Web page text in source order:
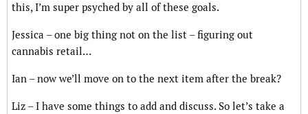
this, I’m super psyched by all of these goals.
Jessica – one big thing not on the list – figuring out
cannabis retail…
Ian – now we’ll move on to the next item after the break?
Liz – I have some things to add and discuss. So let’s take a